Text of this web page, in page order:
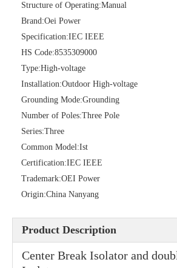
Structure of Operating:Manual
Brand:Oei Power
Specification:IEC IEEE
HS Code:8535309000
Type:High-voltage
Installation:Outdoor High-voltage
Grounding Mode:Grounding
Number of Poles:Three Pole
Series:Three
Common Model:Ist
Certification:IEC IEEE
Trademark:OEI Power
Origin:China Nanyang
Product Description
Center Break Isolator and